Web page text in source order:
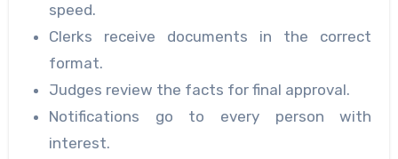
speed.
Clerks receive documents in the correct
format.
Judges review the facts for final approval.
Notifications go to every person with
interest.